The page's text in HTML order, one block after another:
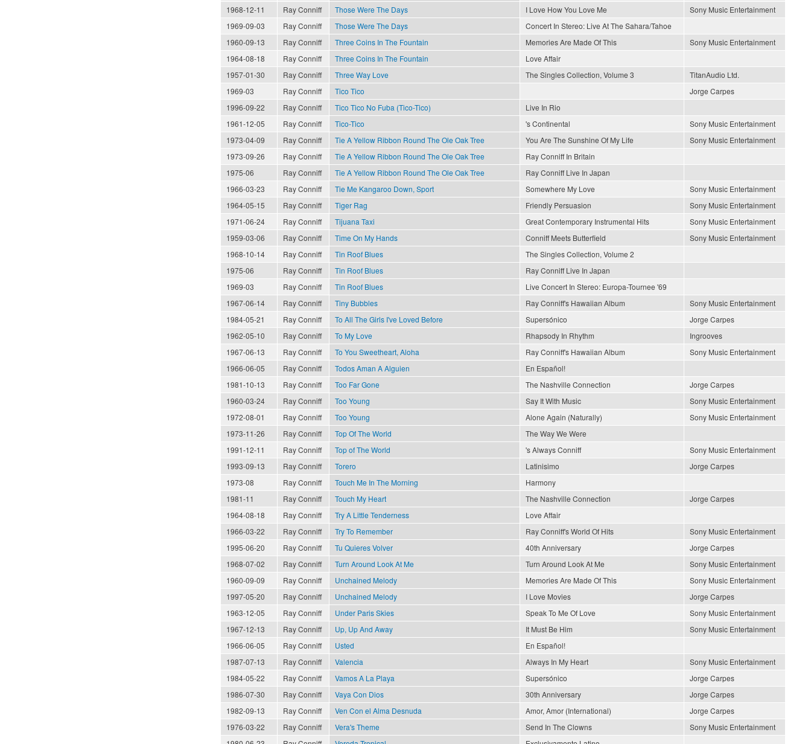
1968-12-11
Ray Conniff Those Were The Days I Love How You Love Me
Sony Music Entertainment
1969-09-03
Ray Conniff Those Were The Days
Concert In Stereo: Live At The Sahara/Tahoe
1960-09-13
Ray Conniff Three Coins In The Fountain Memories Are Made Of This
Sony Music Entertainment
1964-08-18
Ray Conniff Three Coins In The Fountain
Love Affair
1957-01-30
Ray Conniff Three Way Love The Singles Collection, Volume 3
TitanAudio Ltd.
1969-03
Ray Conniff Tico Tico
Jorge Carpes
1996-09-22
Ray Conniff Tico Tico No Fuba (Tico-Tico)
Live In Rio
1961-12-05
Ray Conniff Tico-Tico 's Continental
Sony Music Entertainment
1973-04-09
Ray Conniff Tie A Yellow Ribbon Round The Ole Oak Tree You Are The Sunshine Of My Life
Sony Music Entertainment
1973-09-26
Ray Conniff Tie A Yellow Ribbon Round The Ole Oak Tree
Ray Conniff In Britain
1975-06
Ray Conniff Tie A Yellow Ribbon Round The Ole Oak Tree
Ray Conniff Live In Japan
1966-03-23
Ray Conniff Tie Me Kangaroo Down, Sport Somewhere My Love
Sony Music Entertainment
1964-05-15
Ray Conniff Tiger Rag Friendly Persuasion
Sony Music Entertainment
1971-06-24
Ray Conniff Tijuana Taxi Great Contemporary Instrumental Hits
Sony Music Entertainment
1959-03-06
Ray Conniff Time On My Hands Conniff Meets Butterfield
Sony Music Entertainment
1968-10-14
Ray Conniff Tin Roof Blues
The Singles Collection, Volume 2
1975-06
Ray Conniff Tin Roof Blues
Ray Conniff Live In Japan
1969-03
Ray Conniff Tin Roof Blues
Live Concert In Stereo: Europa-Tournee '69
1967-06-14
Ray Conniff Tiny Bubbles Ray Conniff's Hawaiian Album
Sony Music Entertainment
1984-05-21
Ray Conniff To All The Girls I've Loved Before Supersónico
Jorge Carpes
1962-05-10
Ray Conniff To My Love Rhapsody In Rhythm
Ingrooves
1967-06-13
Ray Conniff To You Sweetheart, Aloha Ray Conniff's Hawaiian Album
Sony Music Entertainment
1966-06-05
Ray Conniff Todos Aman A Alguien
En Español!
1981-10-13
Ray Conniff Too Far Gone The Nashville Connection
Jorge Carpes
1960-03-24
Ray Conniff Too Young Say It With Music
Sony Music Entertainment
1972-08-01
Ray Conniff Too Young Alone Again (Naturally)
Sony Music Entertainment
1973-11-26
Ray Conniff Top Of The World
The Way We Were
1991-12-11
Ray Conniff Top of The World 's Always Conniff
Sony Music Entertainment
1993-09-13
Ray Conniff Torero Latinisimo
Jorge Carpes
1973-08
Ray Conniff Touch Me In The Morning
Harmony
1981-11
Ray Conniff Touch My Heart The Nashville Connection
Jorge Carpes
1964-08-18
Ray Conniff Try A Little Tenderness
Love Affair
1966-03-22
Ray Conniff Try To Remember Ray Conniff's World Of Hits
Sony Music Entertainment
1995-06-20
Ray Conniff Tu Quieres Volver 40th Anniversary
Jorge Carpes
1968-07-02
Ray Conniff Turn Around Look At Me Turn Around Look At Me
Sony Music Entertainment
1960-09-09
Ray Conniff Unchained Melody Memories Are Made Of This
Sony Music Entertainment
1997-05-20
Ray Conniff Unchained Melody I Love Movies
Jorge Carpes
1963-12-05
Ray Conniff Under Paris Skies Speak To Me Of Love
Sony Music Entertainment
1967-12-13
Ray Conniff Up, Up And Away It Must Be Him
Sony Music Entertainment
1966-06-05
Ray Conniff Usted
En Español!
1987-07-13
Ray Conniff Valencia Always In My Heart
Sony Music Entertainment
1984-05-22
Ray Conniff Vamos A La Playa Supersónico
Jorge Carpes
1986-07-30
Ray Conniff Vaya Con Dios 30th Anniversary
Jorge Carpes
1982-09-13
Ray Conniff Ven Con el Alma Desnuda Amor, Amor (International)
Jorge Carpes
1976-03-22
Ray Conniff Vera's Theme Send In The Clowns
Sony Music Entertainment